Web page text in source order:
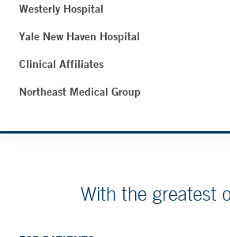
Westerly Hospital
Yale New Haven Hospital
Clinical Affiliates
Northeast Medical Group
With the greatest